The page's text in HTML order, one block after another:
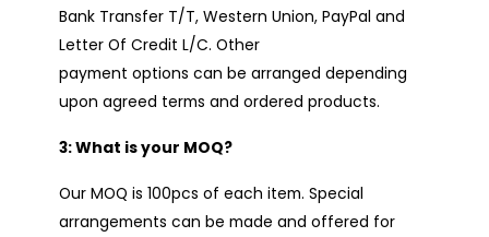
Bank Transfer T/T, Western Union, PayPal and
Letter Of Credit L/C. Other
payment options can be arranged depending
upon agreed terms and ordered products.
3: What is your MOQ?
Our MOQ is 100pcs of each item. Special
arrangements can be made and offered for